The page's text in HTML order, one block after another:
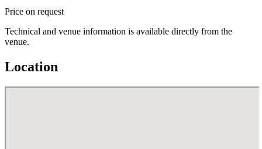
Price on request
Technical and venue information is available directly from the
venue.
Location